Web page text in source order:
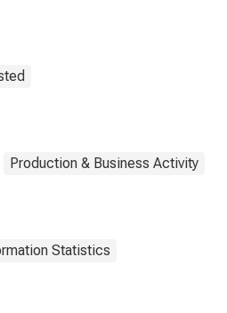
Production & Business Activity
Statistics